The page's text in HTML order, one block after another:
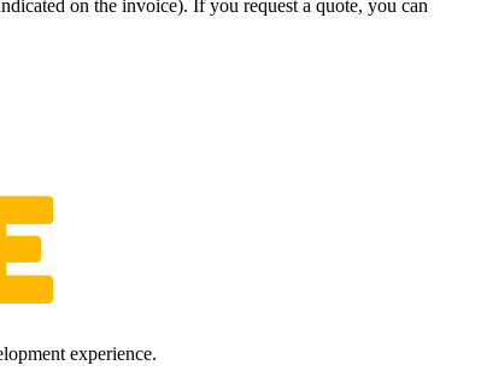
on the invoice). If you request a quote, you can
experience.